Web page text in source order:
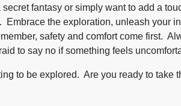
fantasy or simply want to add a
Embrace the exploration, unleash your
safety and comfort come first.
to say no if something feels
to be explored. Are you ready to take